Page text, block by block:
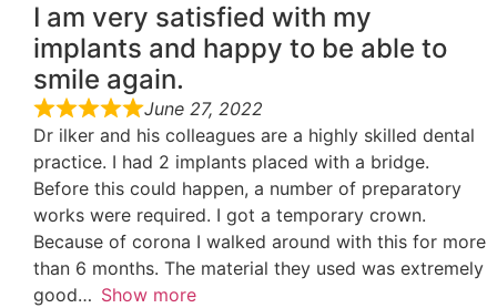
I am very satisfied with my
implants and happy to be able to
smile again.
June 27, 2022
Dr ilker and his colleagues are a highly skilled dental
practice. I had 2 implants placed with a bridge.
Before this could happen, a number of preparatory
works were required. I got a temporary crown.
Because of corona I walked around with this for more
than 6 months. The material they used was extremely
good
Show more